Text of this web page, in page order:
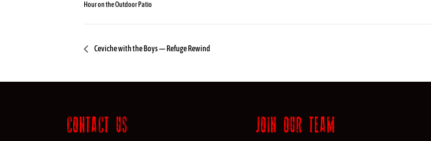
Hour on the Outdoor Patio
Ceviche with the Boys — Refuge Rewind
CONTACT US JOIN OUR TEAM